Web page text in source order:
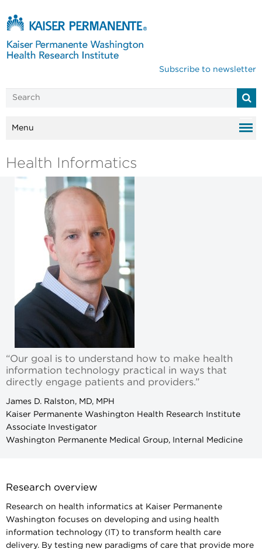
Subscribe to newsletter
Menu
Health Informatics
“Our goal is to understand how to make health
information technology practical in ways that
directly engage patients and providers.”
James D. Ralston, MD, MPH
Kaiser Permanente Washington Health Research Institute
Associate Investigator
Washington Permanente Medical Group, Internal Medicine
Research overview
Research on health informatics at Kaiser Permanente
Washington focuses on developing and using health
information technology (IT) to transform health care
delivery. By testing new paradigms of care that provide more